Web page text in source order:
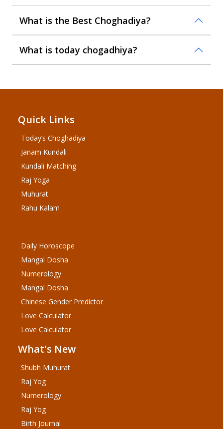
What is the Best Choghadiya?
What is today chogadhiya?
Quick Links
Today’s Choghadiya
Janam Kundali
Kundali Matching
Raj Yoga
Muhurat
Rahu Kalam
Daily Horoscope
Mangal Dosha
Numerology
Mangal Dosha
Chinese Gender Predictor
Love Calculator
Love Calculator
What's New
Shubh Muhurat
Raj Yog
Numerology
Raj Yog
Birth Journal